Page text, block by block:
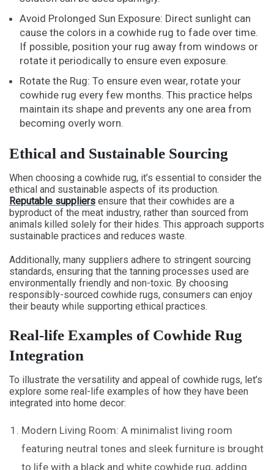
Avoid Prolonged Sun Exposure: Direct sunlight can
cause the colors in a cowhide rug to fade over time.
If possible, position your rug away from windows or
rotate it periodically to ensure even exposure.
Rotate the Rug: To ensure even wear, rotate your
cowhide rug every few months. This practice helps
maintain its shape and prevents any one area from
becoming overly worn.
Ethical and Sustainable Sourcing
When choosing a cowhide rug, it’s essential to consider the
ethical and sustainable aspects of its production.
Reputable suppliers ensure that their cowhides are a
byproduct of the meat industry, rather than sourced from
animals killed solely for their hides. This approach supports
sustainable practices and reduces waste.
Additionally, many suppliers adhere to stringent sourcing
standards, ensuring that the tanning processes used are
environmentally friendly and non-toxic. By choosing
responsibly-sourced cowhide rugs, consumers can enjoy
their beauty while supporting ethical practices.
Real-life Examples of Cowhide Rug
Integration
To illustrate the versatility and appeal of cowhide rugs, let’s
explore some real-life examples of how they have been
integrated into home decor:
Modern Living Room: A minimalist living room
featuring neutral tones and sleek furniture is brought
to life with a black and white cowhide rug, adding